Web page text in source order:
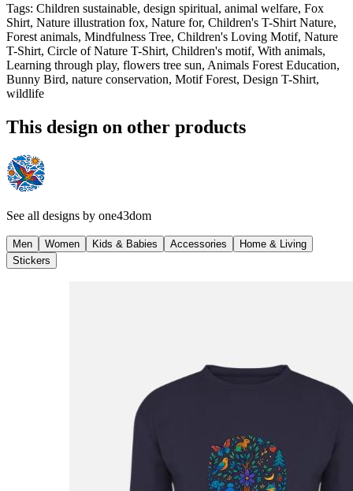
Tags: Children sustainable, design spiritual, animal welfare, Fox
Shirt, Nature illustration fox, Nature for, Children's T-Shirt Nature,
Forest animals, Mindfulness Tree, Children's Loving Motif, Nature
T-Shirt, Circle of Nature T-Shirt, Children's motif, With animals,
Learning through play, flowers tree sun, Animals Forest Education,
Bunny Bird, nature conservation, Motif Forest, Design T-Shirt,
wildlife
This design on other products
See all designs by one43dom
Men Women Kids & Babies Accessories
Home & Living
Stickers